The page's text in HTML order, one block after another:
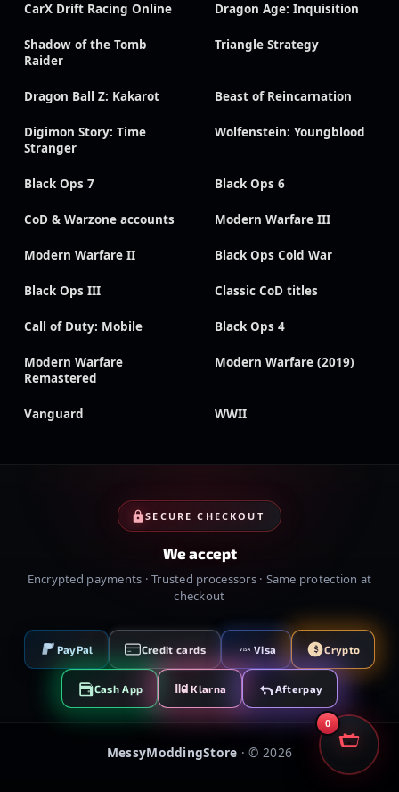
CarX Drift Racing Online Dragon Age: Inquisition
Shadow of the Tomb
Raider
Triangle Strategy
Dragon Ball Z: Kakarot Beast of Reincarnation
Digimon Story: Time
Stranger
Wolfenstein: Youngblood
Black Ops 7 Black Ops 6
CoD & Warzone accounts Modern Warfare III
Modern Warfare II Black Ops Cold War
Black Ops III Classic CoD titles
Call of Duty: Mobile Black Ops 4
Modern Warfare
Remastered
Modern Warfare (2019)
Vanguard WWII
SECURE CHECKOUT
We accept
Encrypted payments · Trusted processors · Same protection at
checkout
PayPal Credit cards VISA Visa Crypto
Cash App Klarna Afterpay
MessyModdingStore · © 2026
0